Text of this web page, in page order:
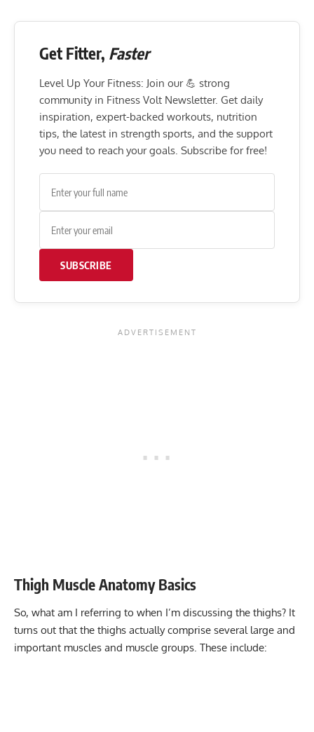
Get Fitter, Faster
Level Up Your Fitness: Join our 💪 strong
community in Fitness Volt Newsletter. Get daily
inspiration, expert-backed workouts, nutrition
tips, the latest in strength sports, and the support
you need to reach your goals. Subscribe for free!
SUBSCRIBE
Thigh Muscle Anatomy Basics
So, what am I referring to when I’m discussing the thighs? It
turns out that the thighs actually comprise several large and
important muscles and muscle groups. These include: